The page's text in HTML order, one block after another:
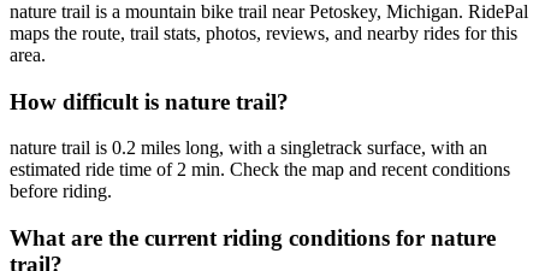
nature trail is a mountain bike trail near Petoskey, Michigan. RidePal
maps the route, trail stats, photos, reviews, and nearby rides for this
area.
How difficult is nature trail?
nature trail is 0.2 miles long, with a singletrack surface, with an
estimated ride time of 2 min. Check the map and recent conditions
before riding.
What are the current riding conditions for nature
trail?